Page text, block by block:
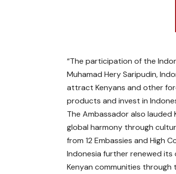
“The participation of the
Muhamad Hery Saripudin,
attract Kenyans and other
products and invest in
The Ambassador also
global harmony through
from 12 Embassies and High
Indonesia further renewed
Kenyan communities through